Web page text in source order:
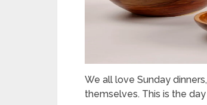
We all love Sunday
themselves. This is the